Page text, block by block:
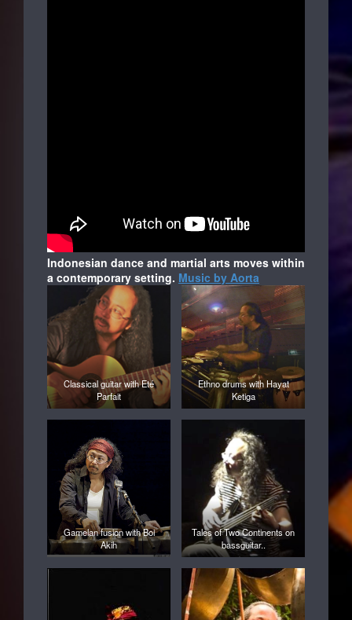
Indonesian dance and martial arts moves within
a contemporary setting. Music by Aorta
Classical guitar with Eté
Parfait
Ethno drums with Hayat
Ketiga
Gamelan fusion with Boi
Akih
Tales of Two Continents on
bassguitar..